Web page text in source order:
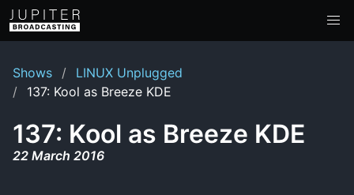
Shows
LINUX Unplugged
137: Kool as Breeze KDE
137: Kool as Breeze KDE
22 March 2016